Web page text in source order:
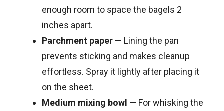
enough room to space the bagels 2
inches apart.
Parchment paper — Lining the pan
prevents sticking and makes cleanup
effortless. Spray it lightly after placing it
on the sheet.
Medium mixing bowl — For whisking the